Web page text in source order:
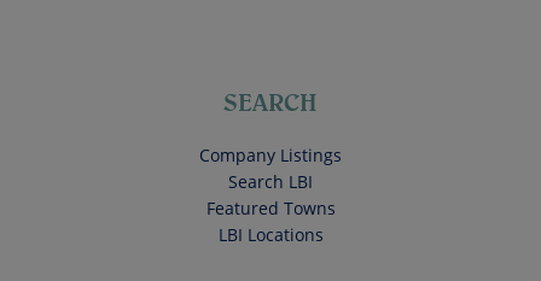
SEARCH
Company Listings
Search LBI
Featured Towns
LBI Locations